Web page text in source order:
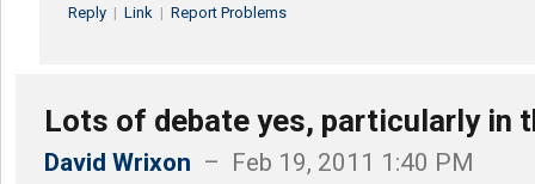
Reply | Link | Report Problems
Lots of debate yes, particularly in
David Wrixon – Feb 19, 2011 1:40 PM